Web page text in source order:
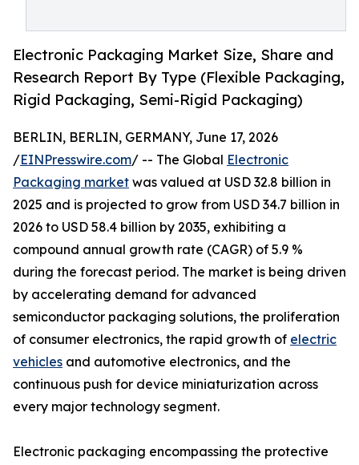
Electronic Packaging Market Size, Share and
Research Report By Type (Flexible Packaging,
Rigid Packaging, Semi-Rigid Packaging)
BERLIN, BERLIN, GERMANY, June 17, 2026
/EINPresswire.com/ -- The Global Electronic
Packaging market was valued at USD 32.8 billion in
2025 and is projected to grow from USD 34.7 billion in
2026 to USD 58.4 billion by 2035, exhibiting a
compound annual growth rate (CAGR) of 5.9 %
during the forecast period. The market is being driven
by accelerating demand for advanced
semiconductor packaging solutions, the proliferation
of consumer electronics, the rapid growth of electric
vehicles and automotive electronics, and the
continuous push for device miniaturization across
every major technology segment.
Electronic packaging encompassing the protective